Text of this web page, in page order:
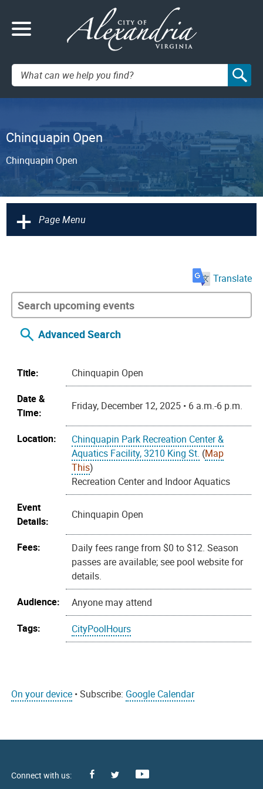
Search:
Chinquapin Open
Chinquapin Open
+ Page Menu
Translate
Advanced Search
Title:
Chinquapin Open
Date &
Time:
Friday, December 12, 2025 • 6 a.m.-6 p.m.
Location:
Chinquapin Park Recreation Center &
Aquatics Facility, 3210 King St. (Map
This)
Recreation Center and Indoor Aquatics
Event
Details:
Chinquapin Open
Fees:
Daily fees range from $0 to $12. Season
passes are available; see pool website for
details.
Audience:
Anyone may attend
Tags:
CityPoolHours
On your device • Subscribe: Google Calendar
Facebook